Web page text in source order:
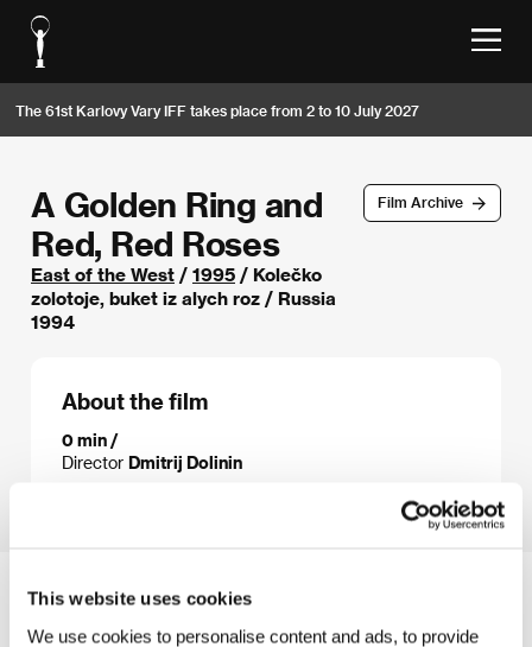
This website uses cookies
We use cookies to personalise content and ads, to provide
The 61st Karlovy Vary IFF takes place from 2 to 10 July 2027
Film Archive
A Golden Ring and
Red, Red Roses
East of the West / 1995 / Kolečko
zolotoje, buket iz alych roz / Russia
1994
About the film
0 min /
Director Dmitrij Dolinin